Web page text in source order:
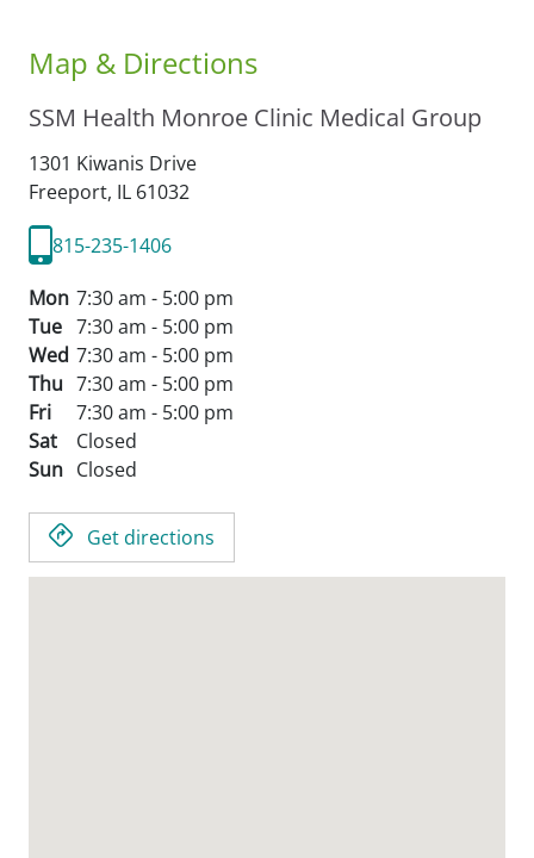
Map & Directions
SSM Health Monroe Clinic Medical Group
1301 Kiwanis Drive
Freeport, IL 61032
815-235-1406
Mon 7:30 am - 5:00 pm
Tue 7:30 am - 5:00 pm
Wed 7:30 am - 5:00 pm
Thu 7:30 am - 5:00 pm
Fri
7:30 am - 5:00 pm
Sat
Closed
Sun Closed
Get directions